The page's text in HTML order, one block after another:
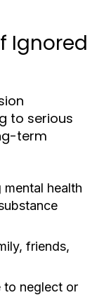
Ignored
to serious
term
health
friends,
to neglect or